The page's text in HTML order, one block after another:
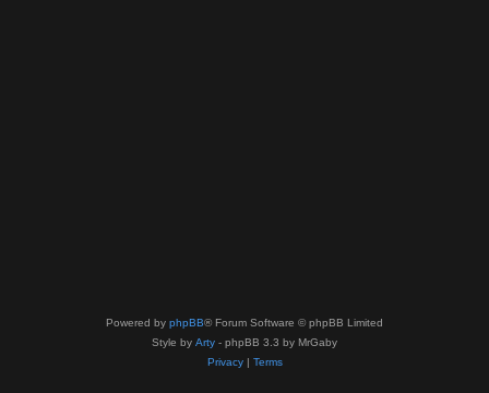
Powered by phpBB® Forum Software © phpBB Limited
Style by Arty - phpBB 3.3 by MrGaby
Privacy| Terms